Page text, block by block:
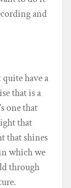
and
have a
that is a
one that
that
that shines
which we
through